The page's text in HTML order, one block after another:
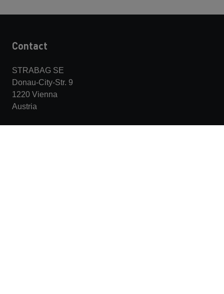
Contact
STRABAG SE
Donau-City-Str. 9
1220 Vienna
Austria